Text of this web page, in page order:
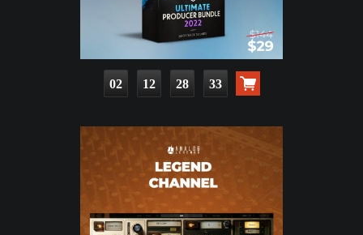
02 12 28 32